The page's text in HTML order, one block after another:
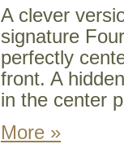
A clever
signature
perfectly
front. A
in the center
More »